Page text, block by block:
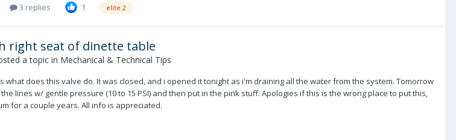
3 replies 1 elite 2
right seat of dinette table
a topic in Mechanical & Technical Tips
what does this valve do. It was closed, and i opened it tonight as i'm draining all the water from the system. Tomorrow
lines w/ gentle pressure (10 to 15 PSI) and then put in the pink stuff. Apologies if this is the wrong place to put this,
for a couple years. All info is appreciated.